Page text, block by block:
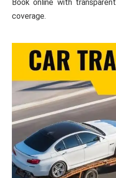
Book online with
coverage.